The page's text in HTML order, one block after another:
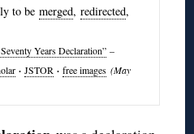
to bemerged,redirected,
Years Declaration” –
· JSTOR · free images (May